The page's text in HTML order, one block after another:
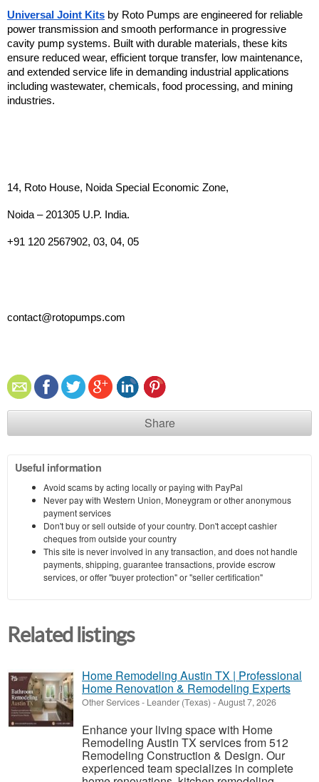
Universal Joint Kits by Roto Pumps are engineered for reliable
power transmission and smooth performance in progressive
cavity pump systems. Built with durable materials, these kits
ensure reduced wear, efficient torque transfer, low maintenance,
and extended service life in demanding industrial applications
including wastewater, chemicals, food processing, and mining
industries.
14, Roto House, Noida Special Economic Zone,
Noida – 201305 U.P. India.
+91 120 2567902, 03, 04, 05
contact@rotopumps.com
Share
Useful information
Avoid scams by acting locally or paying with PayPal
Never pay with Western Union, Moneygram or other anonymous
payment services
Don't buy or sell outside of your country. Don't accept cashier
cheques from outside your country
This site is never involved in any transaction, and does not handle
payments, shipping, guarantee transactions, provide escrow
services, or offer "buyer protection" or "seller certification"
Related listings
Home Remodeling Austin TX | Professional
Home Renovation & Remodeling Experts
Other Services- Leander (Texas) -August 7, 2026
Enhance your living space with Home
Remodeling Austin TX services from 512
Remodeling Construction & Design. Our
experienced team specializes in complete